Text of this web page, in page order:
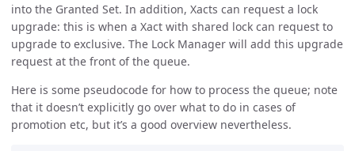
into the Granted Set. In addition, Xacts can request a lock
upgrade: this is when a Xact with shared lock can request to
upgrade to exclusive. The Lock Manager will add this upgrade
request at the front of the queue.
Here is some pseudocode for how to process the queue; note
that it doesn’t explicitly go over what to do in cases of
promotion etc, but it’s a good overview nevertheless.